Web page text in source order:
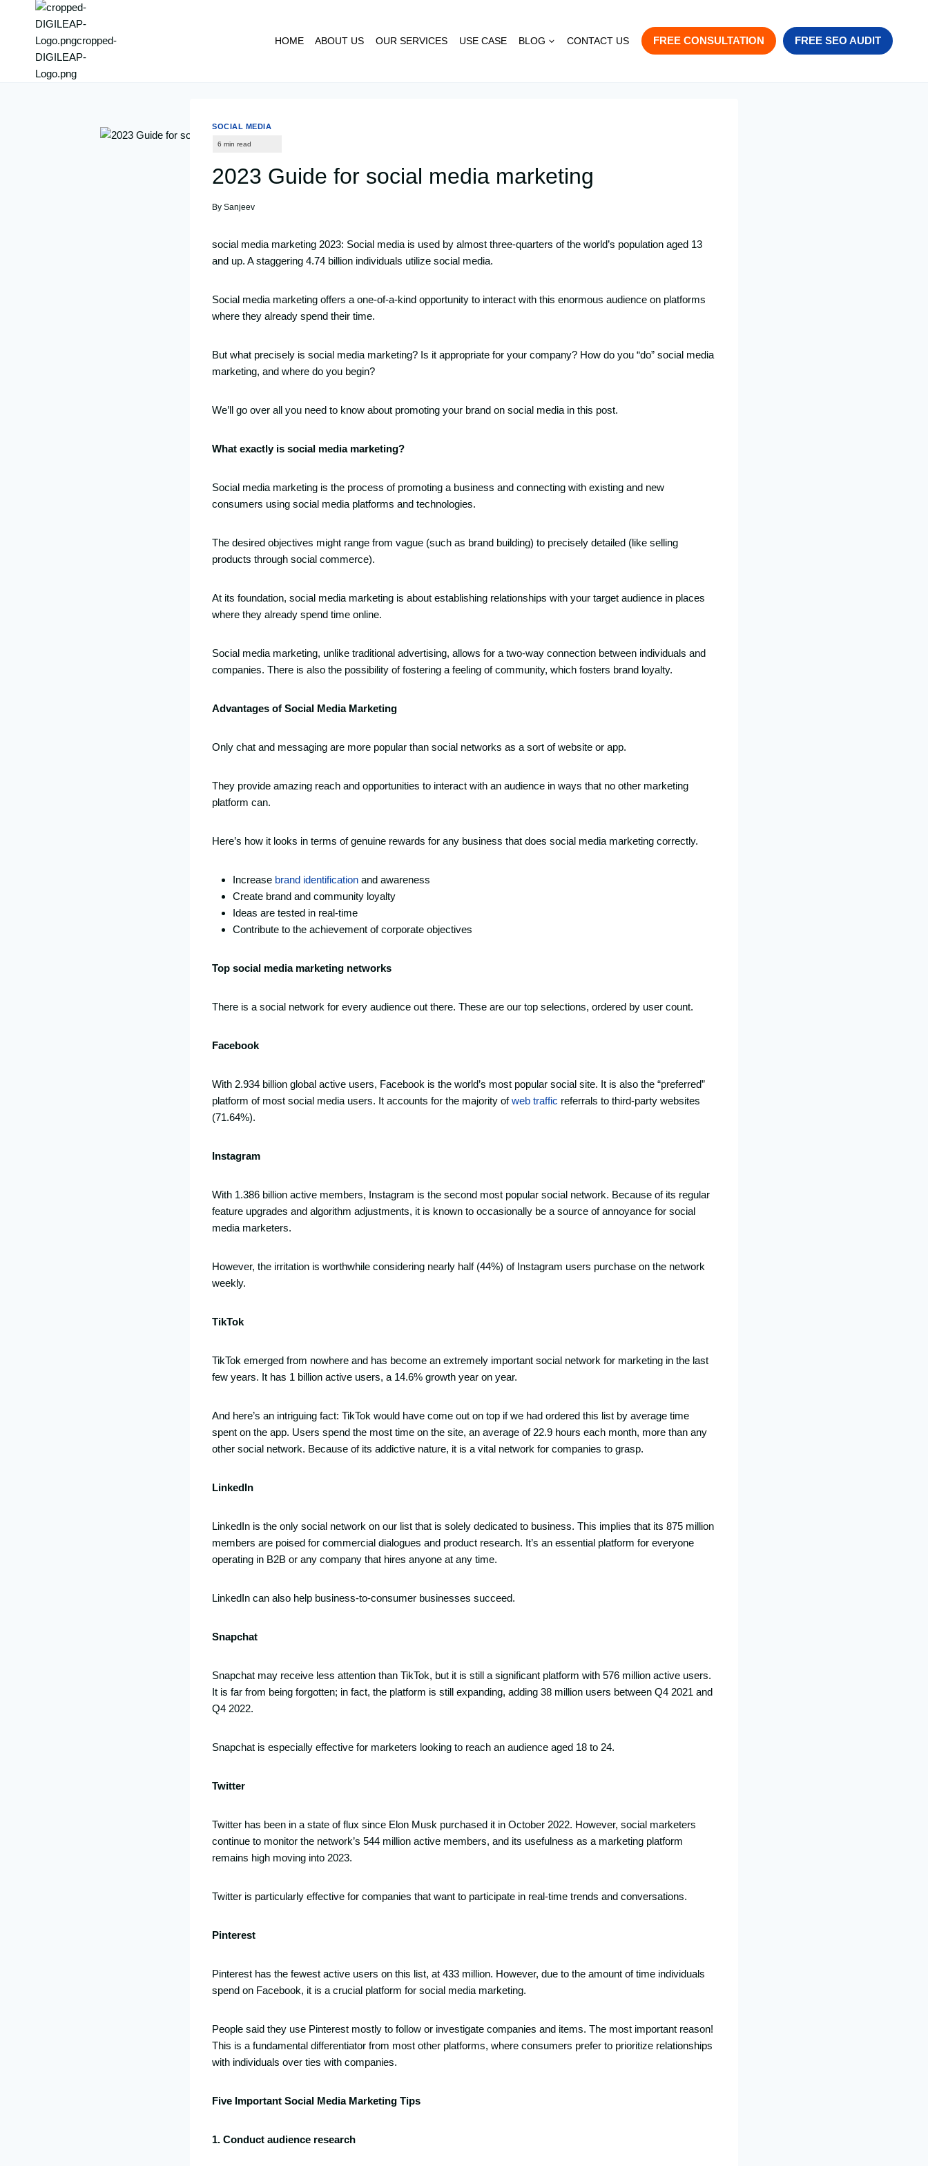
HOME ABOUT US OUR SERVICES USE CASE BLOG CONTACT US FREE CONSULTATION FREE SEO AUDIT
SOCIAL MEDIA
2023 Guide for social media marketing
By Sanjeev
social media marketing 2023: Social media is used by almost three-quarters of the world’s population aged 13
and up. A staggering 4.74 billion individuals utilize social media.
Social media marketing offers a one-of-a-kind opportunity to interact with this enormous audience on platforms
where they already spend their time.
But what precisely is social media marketing? Is it appropriate for your company? How do you “do” social media
marketing, and where do you begin?
We’ll go over all you need to know about promoting your brand on social media in this post.
What exactly is social media marketing?
Social media marketing is the process of promoting a business and connecting with existing and new
consumers using social media platforms and technologies.
The desired objectives might range from vague (such as brand building) to precisely detailed (like selling
products through social commerce).
At its foundation, social media marketing is about establishing relationships with your target audience in places
where they already spend time online.
Social media marketing, unlike traditional advertising, allows for a two-way connection between individuals and
companies. There is also the possibility of fostering a feeling of community, which fosters brand loyalty.
Advantages of Social Media Marketing
Only chat and messaging are more popular than social networks as a sort of website or app.
They provide amazing reach and opportunities to interact with an audience in ways that no other marketing
platform can.
Here’s how it looks in terms of genuine rewards for any business that does social media marketing correctly.
Increase brand identification and awareness
Create brand and community loyalty
Ideas are tested in real-time
Contribute to the achievement of corporate objectives
Top social media marketing networks
There is a social network for every audience out there. These are our top selections, ordered by user count.
Facebook
With 2.934 billion global active users, Facebook is the world’s most popular social site. It is also the “preferred”
platform of most social media users. It accounts for the majority ofweb traffic referrals to third-party websites
(71.64%).
Instagram
With 1.386 billion active members, Instagram is the second most popular social network. Because of its regular
feature upgrades and algorithm adjustments, it is known to occasionally be a source of annoyance for social
media marketers.
However, the irritation is worthwhile considering nearly half (44%) of Instagram users purchase on the network
weekly.
TikTok
TikTok emerged from nowhere and has become an extremely important social network for marketing in the last
few years. It has 1 billion active users, a 14.6% growth year on year.
And here’s an intriguing fact: TikTok would have come out on top if we had ordered this list by average time
spent on the app. Users spend the most time on the site, an average of 22.9 hours each month, more than any
other social network. Because of its addictive nature, it is a vital network for companies to grasp.
LinkedIn
LinkedIn is the only social network on our list that is solely dedicated to business. This implies that its 875 million
members are poised for commercial dialogues and product research. It’s an essential platform for everyone
operating in B2B or any company that hires anyone at any time.
LinkedIn can also help business-to-consumer businesses succeed.
Snapchat
Snapchat may receive less attention than TikTok, but it is still a significant platform with 576 million active users.
It is far from being forgotten; in fact, the platform is still expanding, adding 38 million users between Q4 2021 and
Q4 2022.
Snapchat is especially effective for marketers looking to reach an audience aged 18 to 24.
Twitter
Twitter has been in a state of flux since Elon Musk purchased it in October 2022. However, social marketers
continue to monitor the network’s 544 million active members, and its usefulness as a marketing platform
remains high moving into 2023.
Twitter is particularly effective for companies that want to participate in real-time trends and conversations.
Pinterest
Pinterest has the fewest active users on this list, at 433 million. However, due to the amount of time individuals
spend on Facebook, it is a crucial platform for social media marketing.
People said they use Pinterest mostly to follow or investigate companies and items. The most important reason!
This is a fundamental differentiator from most other platforms, where consumers prefer to prioritize relationships
with individuals over ties with companies.
Five Important Social Media Marketing Tips
1. Conduct audience research